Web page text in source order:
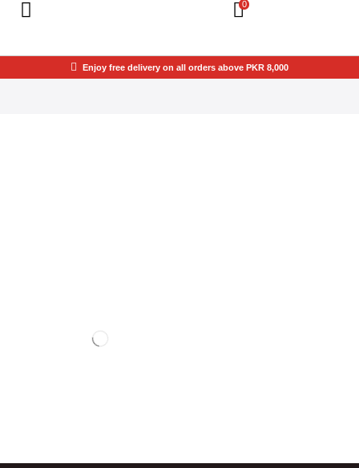
0
Enjoy free delivery on all orders above PKR 8,000